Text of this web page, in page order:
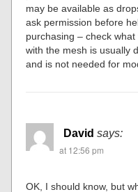
may be available as
ask permission before
purchasing – check
with the mesh is usually
and is not needed for
David says:
at 12:56 pm
OK, I should know, but